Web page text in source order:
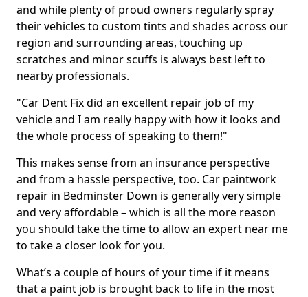
and while plenty of proud owners regularly spray
their vehicles to custom tints and shades across our
region and surrounding areas, touching up
scratches and minor scuffs is always best left to
nearby professionals.
"Car Dent Fix did an excellent repair job of my
vehicle and I am really happy with how it looks and
the whole process of speaking to them!"
This makes sense from an insurance perspective
and from a hassle perspective, too. Car paintwork
repair in Bedminster Down is generally very simple
and very affordable – which is all the more reason
you should take the time to allow an expert near me
to take a closer look for you.
What’s a couple of hours of your time if it means
that a paint job is brought back to life in the most